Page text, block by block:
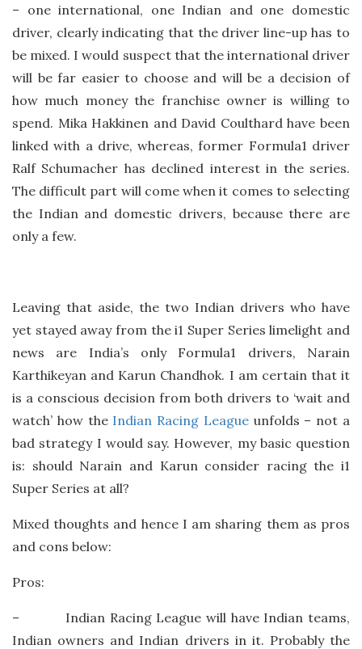
– one international, one Indian and one domestic
driver, clearly indicating that the driver line-up has to
be mixed. I would suspect that the international driver
will be far easier to choose and will be a decision of
how much money the franchise owner is willing to
spend. Mika Hakkinen and David Coulthard have been
linked with a drive, whereas, former Formula1 driver
Ralf Schumacher has declined interest in the series.
The difficult part will come when it comes to selecting
the Indian and domestic drivers, because there are
only a few.
Leaving that aside, the two Indian drivers who have
yet stayed away from the i1 Super Series limelight and
news are India’s only Formula1 drivers, Narain
Karthikeyan and Karun Chandhok. I am certain that it
is a conscious decision from both drivers to ‘wait and
watch’ how the Indian Racing Leagueunfolds – not a
bad strategy I would say. However, my basic question
is: should Narain and Karun consider racing the i1
Super Series at all?
Mixed thoughts and hence I am sharing them as pros
and cons below:
Pros:
– Indian Racing League will have Indian teams,
Indian owners and Indian drivers in it. Probably the